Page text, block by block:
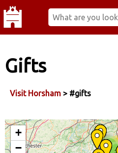
Gifts
Visit Horsham > #gifts